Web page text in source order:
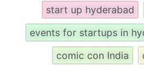
start up hyderabad
events for startups in
comic con India